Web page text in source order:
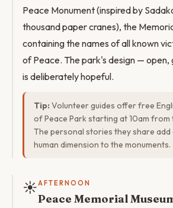
Peace Monument (inspired by
thousand paper cranes), the
containing the names of all known
of Peace. The park's design — open,
is deliberately hopeful.
Tip: Volunteer guides offer free
of Peace Park starting at 10am from
The personal stories they share add
human dimension to the monuments.
☀️AFTERNOON
Peace Memorial